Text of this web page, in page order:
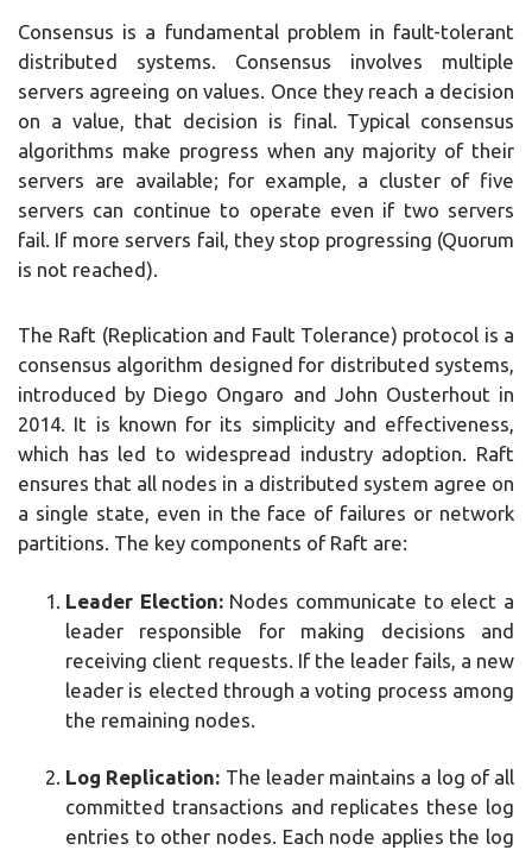
Consensus is a fundamental problem in fault-tolerant
distributed systems. Consensus involves multiple
servers agreeing on values. Once they reach a decision
on a value, that decision is final. Typical consensus
algorithms make progress when any majority of their
servers are available; for example, a cluster of five
servers can continue to operate even if two servers
fail. If more servers fail, they stop progressing (Quorum
is not reached).
The Raft (Replication and Fault Tolerance) protocol is a
consensus algorithm designed for distributed systems,
introduced by Diego Ongaro and John Ousterhout in
2014. It is known for its simplicity and effectiveness,
which has led to widespread industry adoption. Raft
ensures that all nodes in a distributed system agree on
a single state, even in the face of failures or network
partitions. The key components of Raft are:
Leader Election:Nodes communicate to elect a
leader responsible for making decisions and
receiving client requests. If the leader fails, a new
leader is elected through a voting process among
the remaining nodes.
Log Replication: The leader maintains a log of all
committed transactions and replicates these log
entries to other nodes. Each node applies the log